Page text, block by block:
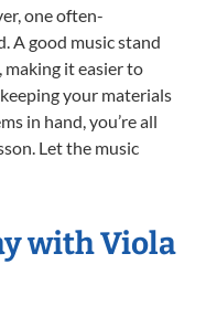
one often-
A good music stand
making it easier to
your materials
in hand, you’re all
Let the music
with Viola